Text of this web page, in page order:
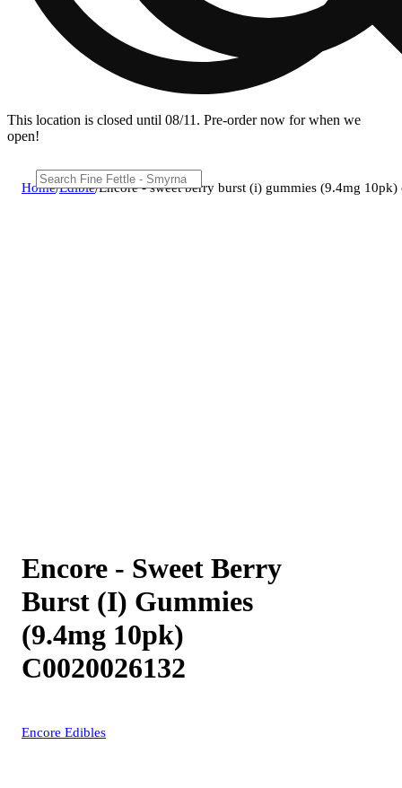
This location is closed until 08/11. Pre-order now for when we
open!
Home/Edible/Encore - sweet berry burst (i) gummies (9.4mg
Encore - Sweet Berry
Burst (I) Gummies
(9.4mg 10pk)
C0020026132
Encore Edibles